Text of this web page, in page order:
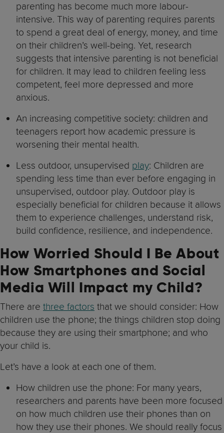
parenting has become much more labour-
intensive. This way of parenting requires parents
to spend a great deal of energy, money, and time
on their children’s well-being. Yet, research
suggests that intensive parenting is not beneficial
for children. It may lead to children feeling less
competent, feel more depressed and more
anxious.
An increasing competitive society: children and
teenagers report how academic pressure is
worsening their mental health.
Less outdoor, unsupervised play: Children are
spending less time than ever before engaging in
unsupervised, outdoor play. Outdoor play is
especially beneficial for children because it allows
them to experience challenges, understand risk,
build confidence, resilience, and independence.
How Worried Should I Be About
How Smartphones and Social
Media Will Impact my Child?
There are three factors that we should consider: How
children use the phone; the things children stop doing
because they are using their smartphone; and who
your child is.
Let’s have a look at each one of them.
How children use the phone: For many years,
researchers and parents have been more focused
on how much children use their phones than on
how they use their phones. We should really focus